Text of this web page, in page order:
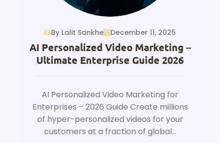
By Lalit Sankhe December 11, 2025
AI Personalized Video Marketing –
Ultimate Enterprise Guide 2026
AI Personalized Video Marketing for
Enterprises – 2026 Guide Create millions
of hyper-personalized videos for your
customers at a fraction of global...